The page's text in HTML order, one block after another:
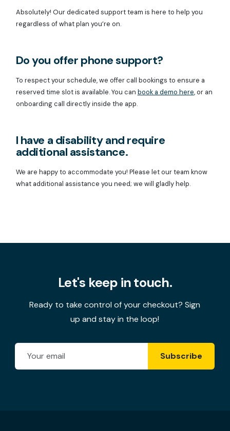
Absolutely! Our dedicated support team is here to help you
regardless of what plan you’re on.
Do you offer phone support?
To respect your schedule, we offer call bookings to ensure a
reserved time slot is available. You can book a demo here, or an
onboarding call directly inside the app.
I have a disability and require
additional assistance.
We are happy to accommodate you! Please let our team know
what additional assistance you need; we will gladly help.
Let's keep in touch.
Ready to take control of your checkout? Sign
up and stay in the loop!
Email Address
Subscribe